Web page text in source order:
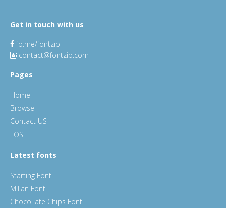
Get in touch with us
fb.me/fontzip
contact@fontzip.com
Pages
Home
Browse
Contact US
TOS
Latest fonts
Starting Font
Millan Font
ChocoLate Chips Font